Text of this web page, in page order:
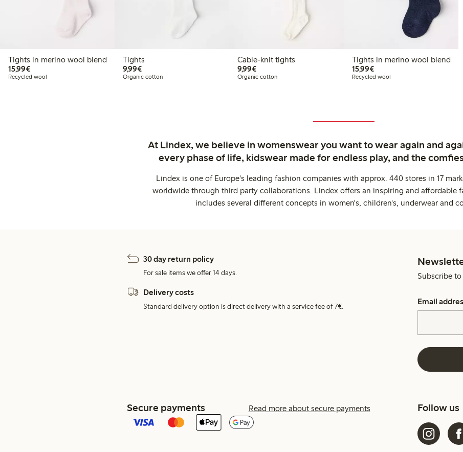
Tights in merino wool blend
15,99€€15.99
Recycled wool
Tights
9,99€€9.99
Organic cotton
Cable-knit tights
9,99€€9.99
Organic cotton
Tights in merino wool blend
15,99€€15.99
Recycled wool
At Lindex, we believe in womenswear you want to wear again and
every phase of life, kidswear made for endless play, and the
Lindex is one of Europe's leading fashion companies with approx. 440 stores in 17
worldwide through third party collaborations. Lindex offers an inspiring and affordable
includes several different concepts in women's, children's, underwear and
30 day return policy
For sale items we offer 14 days.
Delivery costs
Standard delivery option is direct delivery with a service fee of 7€.
Subscribe
Email
Secure payments Read more about secure payments Follow us